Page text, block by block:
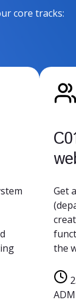
core tracks:
Get
the